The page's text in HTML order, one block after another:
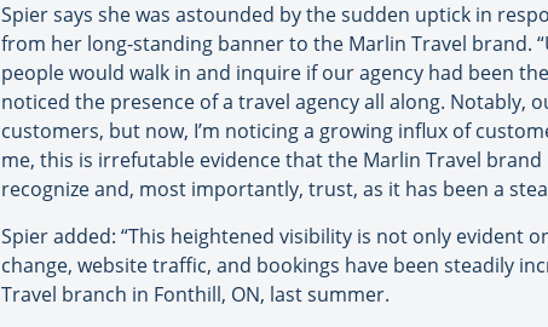
Spier says she was astounded by the sudden uptick in
from her long-standing banner to the Marlin Travel brand.
people would walk in and inquire if our agency had been
noticed the presence of a travel agency all along.
customers, but now, I’m noticing a growing influx of
me, this is irrefutable evidence that the Marlin Travel brand
recognize and, most importantly, trust, as it has been a
Spier added: “This heightened visibility is not only evident
change, website traffic, and bookings have been steadily
Travel branch in Fonthill, ON, last summer.